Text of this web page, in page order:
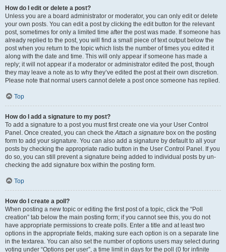
How do I edit or delete a post?
Unless you are a board administrator or moderator, you can only edit or delete
your own posts. You can edit a post by clicking the edit button for the relevant
post, sometimes for only a limited time after the post was made. If someone has
already replied to the post, you will find a small piece of text output below the
post when you return to the topic which lists the number of times you edited it
along with the date and time. This will only appear if someone has made a
reply; it will not appear if a moderator or administrator edited the post, though
they may leave a note as to why they’ve edited the post at their own discretion.
Please note that normal users cannot delete a post once someone has replied.
Top
How do I add a signature to my post?
To add a signature to a post you must first create one via your User Control
Panel. Once created, you can check theAttach a signature box on the posting
form to add your signature. You can also add a signature by default to all your
posts by checking the appropriate radio button in the User Control Panel. If you
do so, you can still prevent a signature being added to individual posts by un-
checking the add signature box within the posting form.
Top
How do I create a poll?
When posting a new topic or editing the first post of a topic, click the “Poll
creation” tab below the main posting form; if you cannot see this, you do not
have appropriate permissions to create polls. Enter a title and at least two
options in the appropriate fields, making sure each option is on a separate line
in the textarea. You can also set the number of options users may select during
voting under “Options per user”, a time limit in days for the poll (0 for infinite